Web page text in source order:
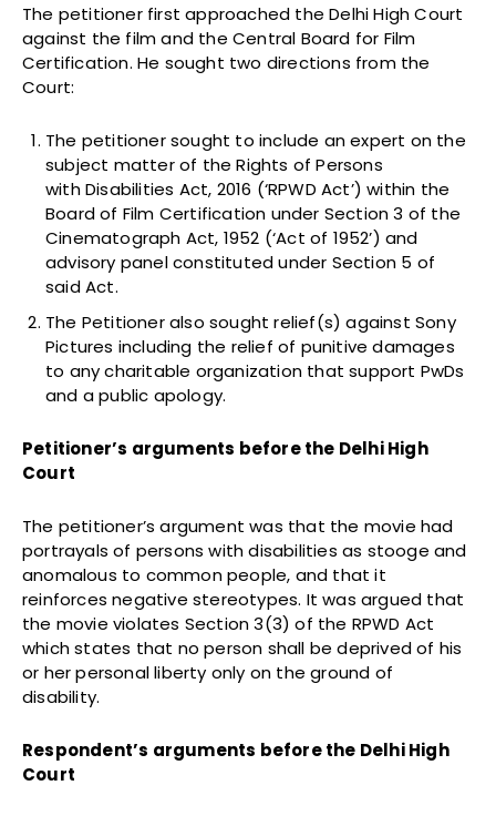
The petitioner first approached the Delhi High Court
against the film and the Central Board for Film
Certification. He sought two directions from the
Court:
The petitioner sought to include an expert on the
subject matter of the Rights of Persons
with Disabilities Act, 2016 (‘RPWD Act’) within the
Board of Film Certification under Section 3 of the
Cinematograph Act, 1952 (‘Act of 1952’) and
advisory panel constituted under Section 5 of
said Act.
The Petitioner also sought relief(s) against Sony
Pictures including the relief of punitive damages
to any charitable organization that support PwDs
and a public apology.
Petitioner’s arguments before the Delhi High
Court
The petitioner’s argument was that the movie had
portrayals of persons with disabilities as stooge and
anomalous to common people, and that it
reinforces negative stereotypes. It was argued that
the movie violates Section 3(3) of the RPWD Act
which states that no person shall be deprived of his
or her personal liberty only on the ground of
disability.
Respondent’s arguments before the Delhi High
Court